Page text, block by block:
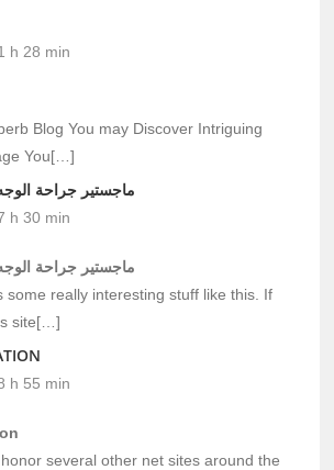
h 28 min
Blog You may Discover Intriguing
You[…]
ماجستير جراحة
h 30 min
ماجستير جراحة
really interesting stuff like this. If
site[…]
h 55 min
several other net sites around the